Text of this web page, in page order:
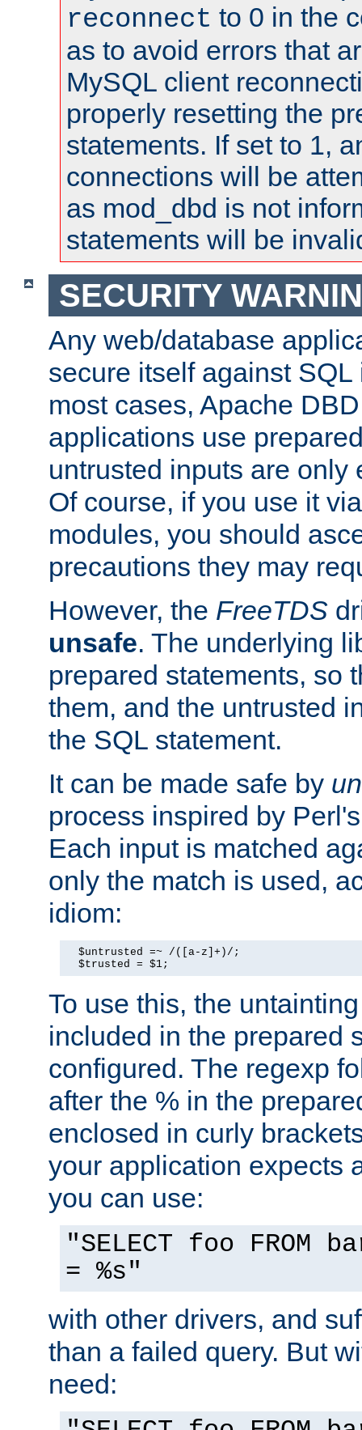
reconnect to 0 in the
as to avoid errors that
MySQL client
properly resetting the
statements. If set to 1,
connections will be
as mod_dbd is not
statements will be
SECURITY
Any web/database
secure itself against
most cases, Apache
applications use
untrusted inputs are only
Of course, if you use it
modules, you should
precautions they may
However, the FreeTDS
unsafe. The underlying
prepared statements, so
them, and the untrusted
the SQL statement.
It can be made safe by
process inspired by
Each input is matched
only the match is used,
idiom:
  $untrusted =~ /([a-z]+)/;
  $trusted = $1;
To use this, the
included in the prepared
configured. The regexp
after the % in the
enclosed in curly
your application expects
you can use:
"SELECT foo FROM
= %s"
with other drivers, and
than a failed query. But
need: